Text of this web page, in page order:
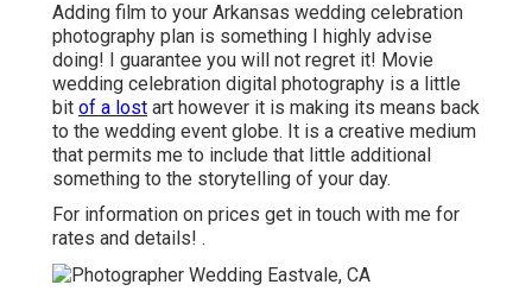
Adding film to your Arkansas wedding celebration
photography plan is something I highly advise
doing! I guarantee you will not regret it! Movie
wedding celebration digital photography is a little
bit of a lost art however it is making its means back
to the wedding event globe. It is a creative medium
that permits me to include that little additional
something to the storytelling of your day.
For information on prices get in touch with me for
rates and details! .